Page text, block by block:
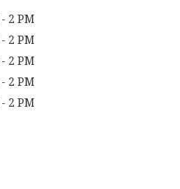
2 PM
2 PM
2 PM
2 PM
2 PM